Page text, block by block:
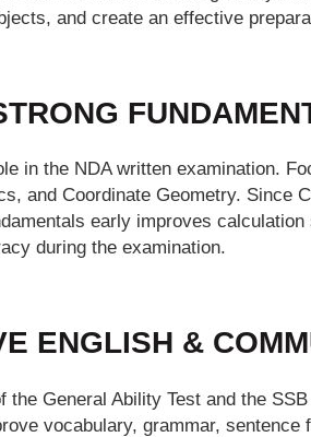
and create an effective
in the NDA written examination.
and Coordinate Geometry. Since
early improves
during the examination.
ENGLISH &
the General Ability Test and the
vocabulary, grammar,